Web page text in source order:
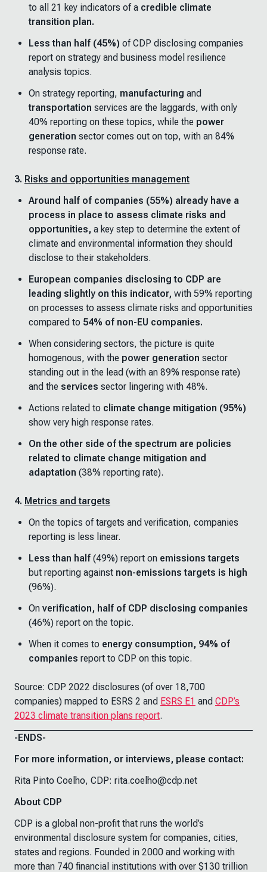
to all 21 key indicators of a credible climate
transition plan.
Less than half (45%) of CDP disclosing companies
report on strategy and business model resilience
analysis topics.
On strategy reporting, manufacturing and
transportation services are the laggards, with only
40% reporting on these topics, while the power
generation sector comes out on top, with an 84%
response rate.
3. Risks and opportunities management
Around half of companies (55%) already have a
process in place to assess climate risks and
opportunities, a key step to determine the extent of
climate and environmental information they should
disclose to their stakeholders.
European companies disclosing to CDP are
leading slightly on this indicator, with 59% reporting
on processes to assess climate risks and opportunities
compared to 54% of non-EU companies.
When considering sectors, the picture is quite
homogenous, with the power generation sector
standing out in the lead (with an 89% response rate)
and the services sector lingering with 48%.
Actions related to climate change mitigation (95%)
show very high response rates.
On the other side of the spectrum are policies
related to climate change mitigation and
adaptation (38% reporting rate).
4. Metrics and targets
On the topics of targets and verification, companies
reporting is less linear.
Less than half (49%) report on emissions targets
but reporting against non-emissions targets is high
(96%).
On verification, half of CDP disclosing companies
(46%) report on the topic.
When it comes to energy consumption, 94% of
companies report to CDP on this topic.
Source: CDP 2022 disclosures (of over 18,700
companies) mapped to ESRS 2 and ESRS E1 and CDP’s
2023 climate transition plans report.
-ENDS-
For more information, or interviews, please contact:
Rita Pinto Coelho, CDP: rita.coelho@cdp.net
About CDP
CDP is a global non-profit that runs the world’s
environmental disclosure system for companies, cities,
states and regions. Founded in 2000 and working with
more than 740 financial institutions with over $130 trillion